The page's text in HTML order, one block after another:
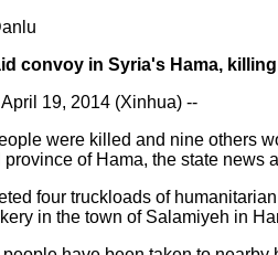
convoy in Syria's Hama,
19, 2014 (Xinhua) --
were killed and nine others
province of Hama, the state news
four truckloads of
in the town of Salamiyeh in